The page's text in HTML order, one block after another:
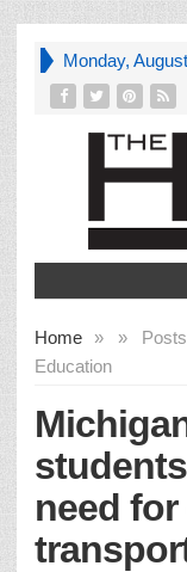
Monday,
Home » »
Education
need